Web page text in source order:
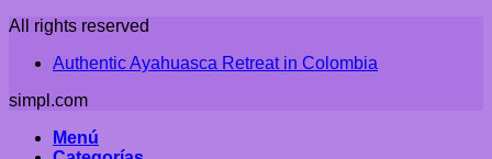
All rights reserved
Authentic Ayahuasca Retreat in Colombia
simpl.com
Menú